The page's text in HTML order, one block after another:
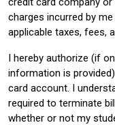
charges incurred by
applicable taxes, fees,
I hereby authorize (if
information is
card account. I
required to terminate
whether or not my